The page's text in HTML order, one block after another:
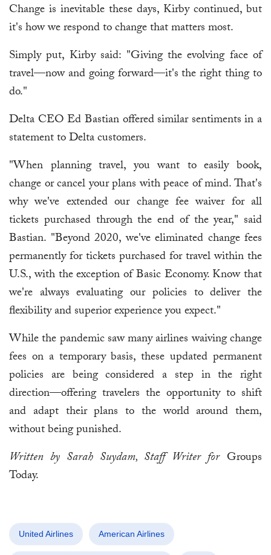
Change is inevitable these days, Kirby continued, but
it's how we respond to change that matters most.
Simply put, Kirby said: "Giving the evolving face of
travel—now and going forward—it's the right thing to
do."
Delta CEO Ed Bastian offered similar sentiments in a
statement to Delta customers.
"When planning travel, you want to easily book,
change or cancel your plans with peace of mind. That's
why we've extended our change fee waiver for all
tickets purchased through the end of the year," said
Bastian. "Beyond 2020, we've eliminated change fees
permanently for tickets purchased for travel within the
U.S., with the exception of Basic Economy. Know that
we're always evaluating our policies to deliver the
flexibility and superior experience you expect."
While the pandemic saw many airlines waiving change
fees on a temporary basis, these updated permanent
policies are being considered a step in the right
direction—offering travelers the opportunity to shift
and adapt their plans to the world around them,
without being punished.
Written by Sarah Suydam, Staff Writer forGroups
Today.
United Airlines American Airlines